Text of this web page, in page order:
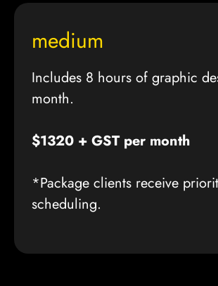
medium
Includes 8 hours of graphic
month.
$1320 + GST per month
*Package clients receive
scheduling.